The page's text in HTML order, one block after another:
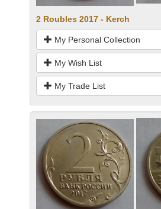
2 Roubles 2017 - Kerch
My Personal Collection
My Wish List
My Trade List